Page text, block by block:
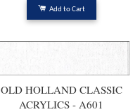
Add to Cart
OLD HOLLAND CLASSIC
ACRYLICS - A601